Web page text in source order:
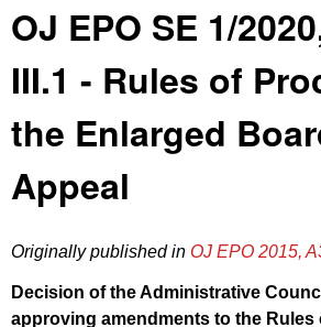
OJ EPO SE 1/
III.1 - Rules of
the Enlarged
Appeal
Originally published in OJ EPO 2015,
Decision of the Administrative
approving amendments to the Rules